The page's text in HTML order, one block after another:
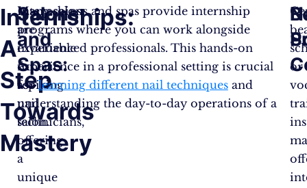
Internships:
A
Step
Towards
Mastery
Internships
are
invaluable
for
aspiring
nail
technicians,
offering
a
unique
Salons
and
Spas:
Many salons and spas provide internship
programs where you can work alongside
experienced professionals. This hands-on
experience in a professional setting is crucial
forlearning different nail techniquesand
understanding the day-to-day operations of a
salon.
or